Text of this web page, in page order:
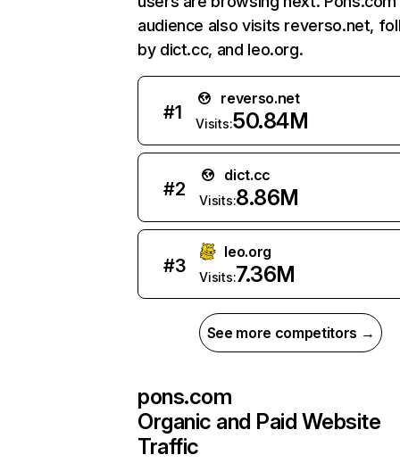
audience also visits reverso.net,
by dict.cc, and leo.org.
#1
reverso.net
Visits:50.84M
#2
dict.cc
Visits:8.86M
#3
leo.org
Visits:7.36M
See more competitors →
pons.com
Organic and Paid Website
Traffic